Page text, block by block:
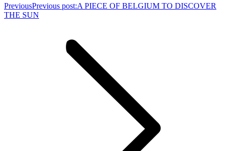
PreviousPrevious post:A PIECE OF BELGIUM TO DISCOVER
THE SUN